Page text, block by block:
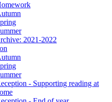
2021-2022
- Supporting reading at